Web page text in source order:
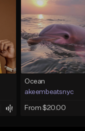
Ocean
akeembeatsnyc
From $20.00